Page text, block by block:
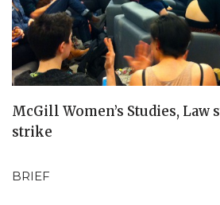
McGill Women’s Studies, Law
strike
BRIEF